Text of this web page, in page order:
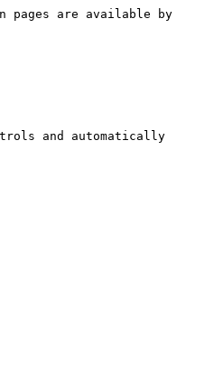
pages are available by
and automatically